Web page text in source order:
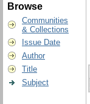
Browse
Communities
& Collections
Issue Date
Author
Title
Subject